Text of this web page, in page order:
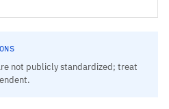
not publicly standardized; treat